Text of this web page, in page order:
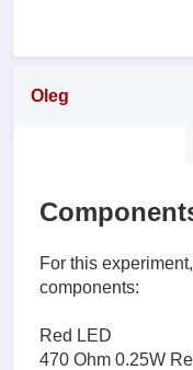
Oleg
For this
components:
Red LED
470 Ohm 0.25W